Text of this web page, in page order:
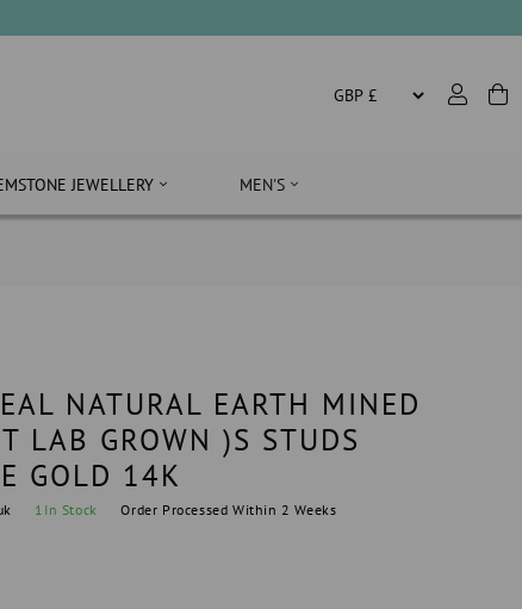
JEWELLERY MEN'S
NATURAL EARTH MINED
LAB GROWN )S STUDS
GOLD 14K
1 In Stock Order Processed Within 2 Weeks